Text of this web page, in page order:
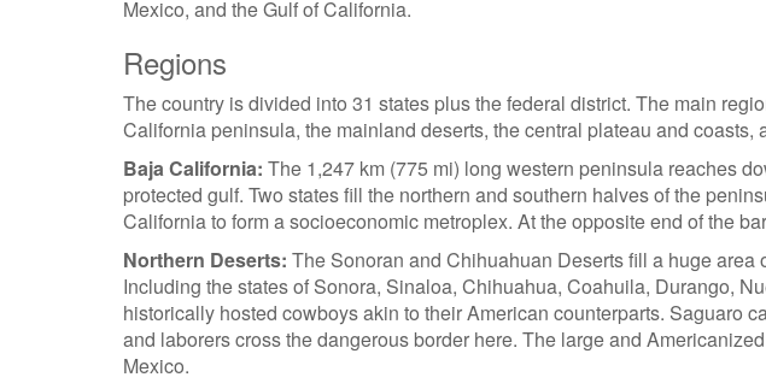
Mexico, and the Gulf of California.
Regions
The country is divided into 31 states plus the federal district. The main
California peninsula, the mainland deserts, the central plateau and coasts,
Baja California: The 1,247 km (775 mi) long western peninsula reaches
protected gulf. Two states fill the northern and southern halves of the
California to form a socioeconomic metroplex. At the opposite end of the
Northern Deserts: The Sonoran and Chihuahuan Deserts fill a huge area
Including the states of Sonora, Sinaloa, Chihuahua, Coahuila, Durango,
historically hosted cowboys akin to their American counterparts. Saguaro
and laborers cross the dangerous border here. The large and
Mexico.